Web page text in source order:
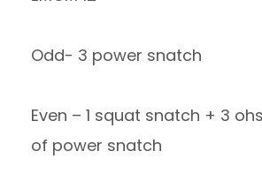
Odd- 3 power snatch
Even – 1 squat snatch + 3
of power snatch